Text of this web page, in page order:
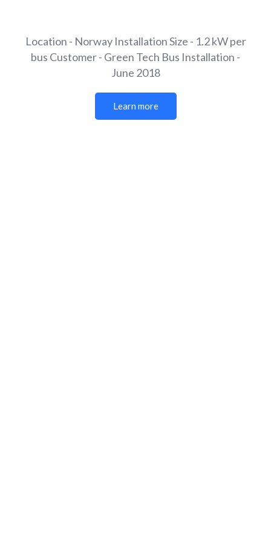
Location - NorwayInstallation Size - 1.2 kW per
bus Customer - Green Tech Bus Installation -
June 2018
Learn more